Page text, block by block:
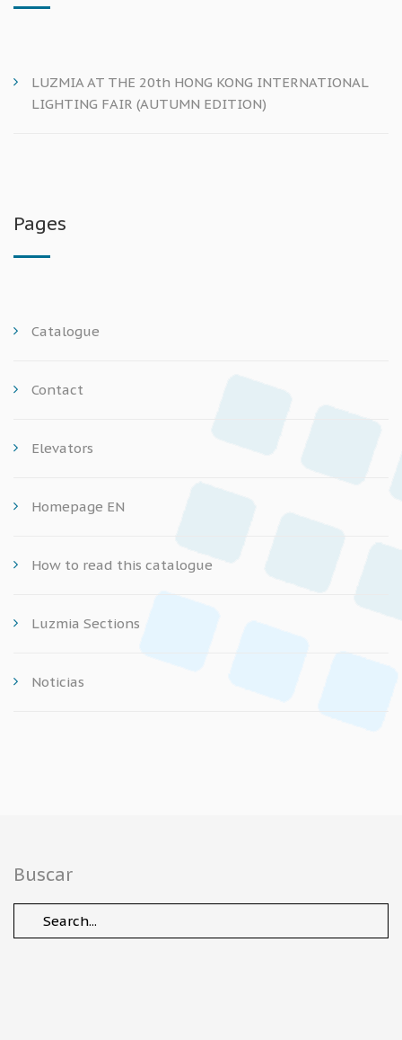
LUZMIA AT THE 20th HONG KONG INTERNATIONAL
LIGHTING FAIR (AUTUMN EDITION)
Pages
Catalogue
Contact
Elevators
Homepage EN
How to read this catalogue
Luzmia Sections
Noticias
Buscar